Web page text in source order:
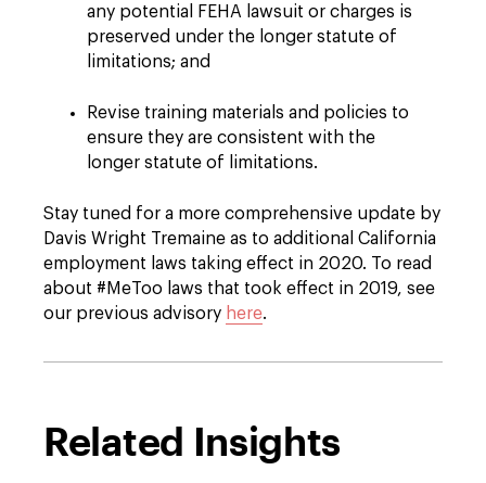
any potential FEHA lawsuit or charges is
preserved under the longer statute of
limitations; and
Revise training materials and policies to
ensure they are consistent with the
longer statute of limitations.
Stay tuned for a more comprehensive update by
Davis Wright Tremaine as to additional California
employment laws taking effect in 2020. To read
about #MeToo laws that took effect in 2019, see
our previous advisory here.
Related Insights